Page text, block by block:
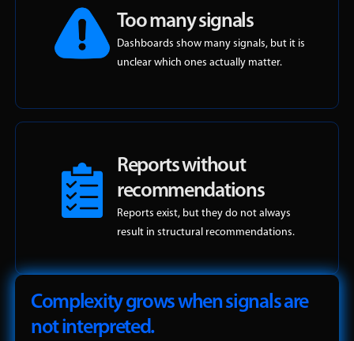
Too many signals
Dashboards show many signals, but it is
unclear which ones actually matter.
Reports without
recommendations
Reports exist, but they do not always
result in structural recommendations.
Complexity grows when signals are
not interpreted.